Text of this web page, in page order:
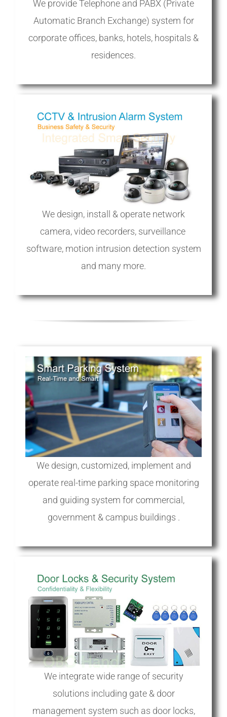
We provide Telephone and PABX (Private
Automatic Branch Exchange) system for
corporate offices, banks, hotels, hospitals &
residences.
We design, install & operate network
camera, video recorders, surveillance
software, motion intrusion detection system
and many more.
We design, customized, implement and
operate real-time parking space monitoring
and guiding system for commercial,
government & campus buildings .
We integrate wide range of security
solutions including gate & door
management system such as door locks,